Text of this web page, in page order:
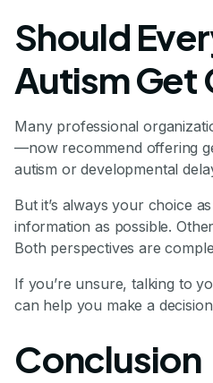
Should
Autism Get
Many professional
—now recommend offering
autism or developmental
But it’s always your choice
information as possible.
Both perspectives are
If you’re unsure, talking to
can help you make a
Conclusion